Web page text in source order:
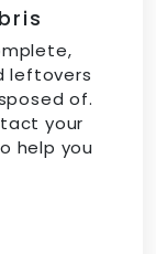
leftovers
of.
your
help you